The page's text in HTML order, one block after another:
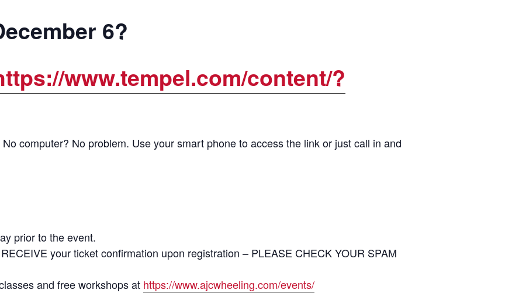
6?
www.tempel.com/content/?
computer? No problem. Use your smart phone to access the link or just call in and
prior to the event.
your ticket confirmation upon registration – PLEASE CHECK YOUR SPAM
and free workshops at https://www.ajcwheeling.com/events/